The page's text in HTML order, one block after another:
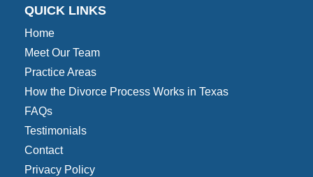
QUICK LINKS
Home
Meet Our Team
Practice Areas
How the Divorce Process Works in Texas
FAQs
Testimonials
Contact
Privacy Policy